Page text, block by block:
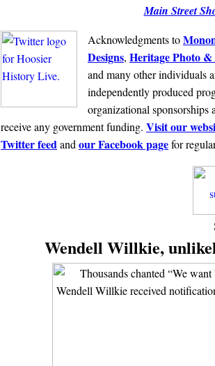
Main Street
Acknowledgments to
Designs, Heritage Photo &
and many other individuals
independently produced
organizational
receive any government funding. Visit our
Twitter feedand our Facebook pagefor
Wendell Willkie,